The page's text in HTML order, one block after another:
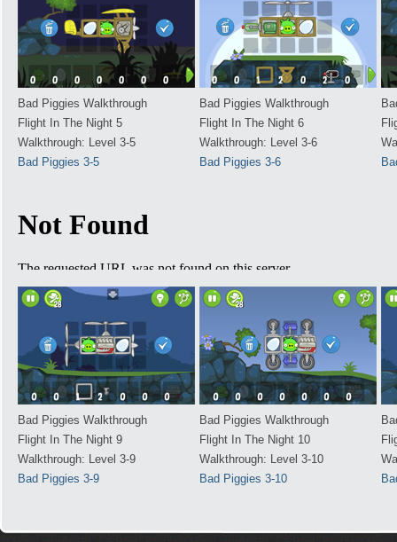
Bad Piggies Walkthrough
Flight In The Night 5
Walkthrough: Level 3-5
Bad Piggies 3-5
Bad Piggies Walkthrough
Flight In The Night 6
Walkthrough: Level 3-6
Bad Piggies 3-6
Bad Piggies Walkthrough
Flight In The Night 9
Walkthrough: Level 3-9
Bad Piggies 3-9
Bad Piggies Walkthrough
Flight In The Night 10
Walkthrough: Level 3-10
Bad Piggies 3-10